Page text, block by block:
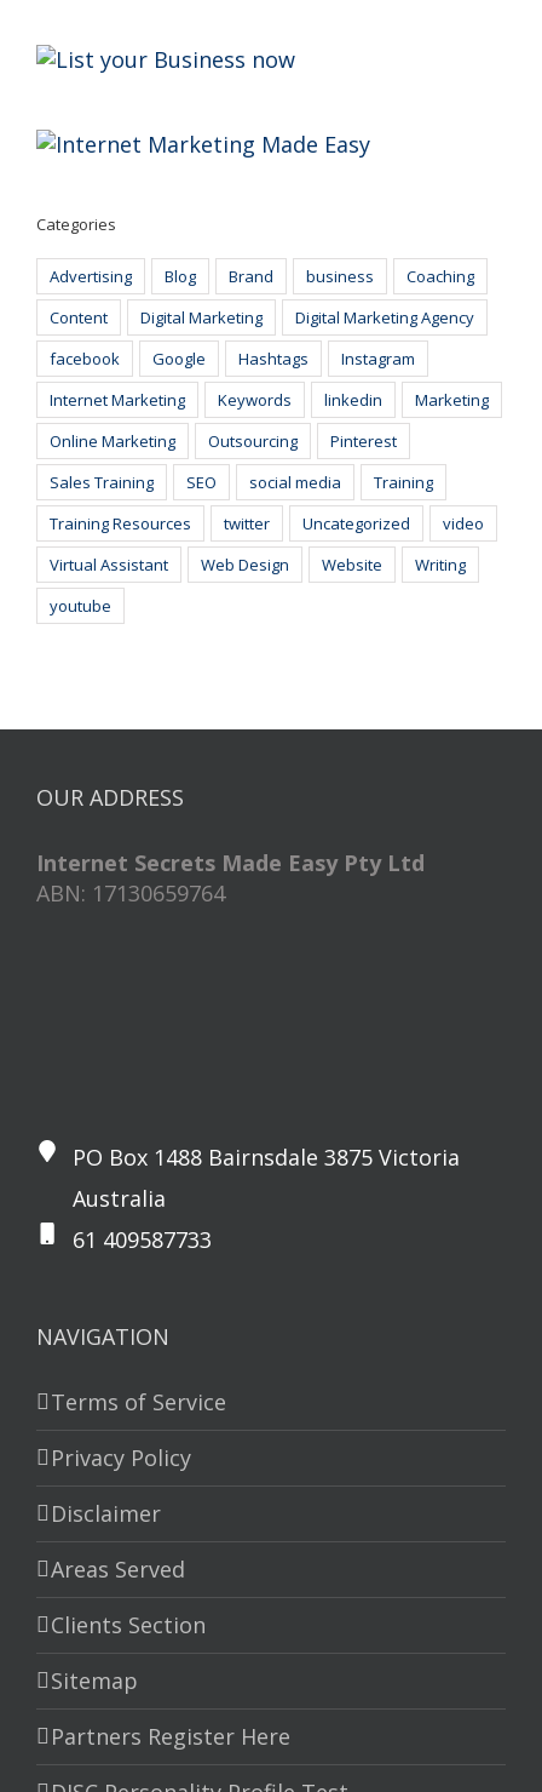
Categories
Advertising Blog Brand business
Coaching
Content
Digital Marketing
Digital Marketing Agency
facebook
Google Hashtags
Instagram
Internet Marketing
Keywords linkedin
Marketing
Online Marketing
Outsourcing
Pinterest
Sales Training
SEO social media
Training
Training Resources
twitter Uncategorized
video
Virtual Assistant
Web Design Website
Writing
youtube
OUR ADDRESS
Internet Secrets Made Easy Pty Ltd
ABN: 17130659764
PO Box 1488 Bairnsdale 3875 Victoria
Australia
61 409587733
NAVIGATION
Terms of Service
Privacy Policy
Disclaimer
Areas Served
Clients Section
Sitemap
Partners Register Here